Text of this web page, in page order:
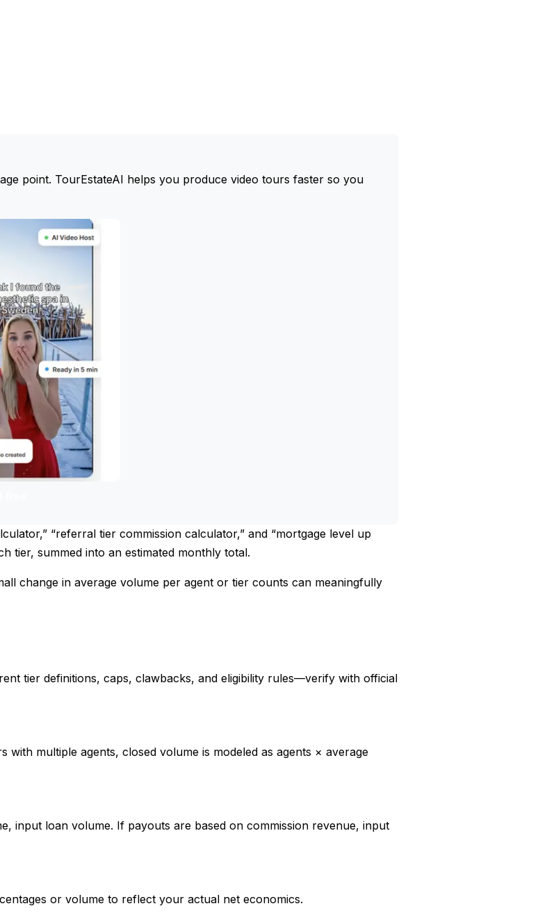
point. TourEstateAI helps you produce video tours faster so you
“referral tier commission calculator,” and “mortgage level up
tier, summed into an estimated monthly total.
change in average volume per agent or tier counts can meaningfully
tier definitions, caps, clawbacks, and eligibility rules—verify with official
multiple agents, closed volume is modeled as agents × average
input loan volume. If payouts are based on commission revenue, input
or volume to reflect your actual net economics.